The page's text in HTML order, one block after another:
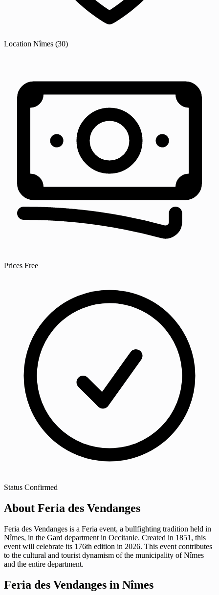
Location Nîmes (30)
Prices Free
Status Confirmed
About Feria des Vendanges
Feria des Vendanges is a Feria event, a bullfighting tradition held in
Nîmes, in the Gard department in Occitanie. Created in 1851, this
event will celebrate its 176th edition in 2026. This event contributes
to the cultural and tourist dynamism of the municipality of Nîmes
and the entire department.
Feria des Vendanges in Nîmes